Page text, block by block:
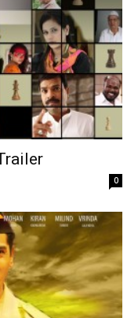
0